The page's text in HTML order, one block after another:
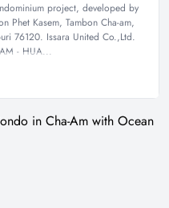
project, developed by
Phet Kasem, Tambon Cha-am,
76120. Issara United Co.,Ltd.
- HUA...